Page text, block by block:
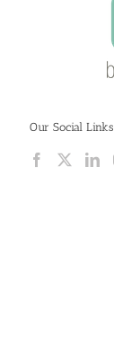
Our Social Links